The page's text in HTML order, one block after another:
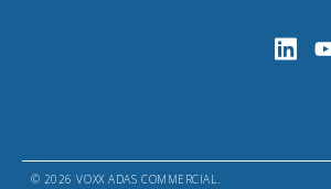
© 2026 VOXX ADAS COMMERCIAL.